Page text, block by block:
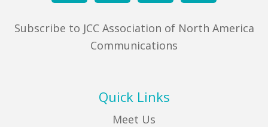
Subscribe to JCC Association of North America
Communications
Quick Links
Meet Us